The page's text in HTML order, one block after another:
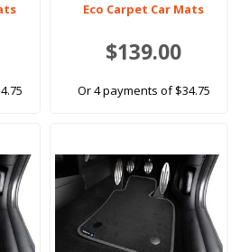
Eco Carpet Car Mats
$139.00
Or 4 payments of $34.75